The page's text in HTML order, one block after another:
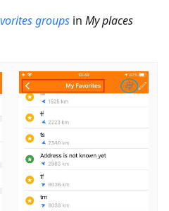
groups in My places